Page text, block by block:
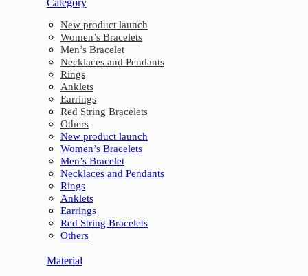
Category
New product launch
Women’s Bracelets
Men’s Bracelet
Necklaces and Pendants
Rings
Anklets
Earrings
Red String Bracelets
Others
New product launch
Women’s Bracelets
Men’s Bracelet
Necklaces and Pendants
Rings
Anklets
Earrings
Red String Bracelets
Others
Material